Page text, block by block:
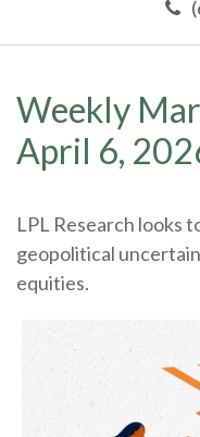
Weekly
April 6,
LPL Research looks
geopolitical
equities.